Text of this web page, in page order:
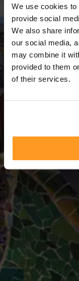
We use cookies
provide social
We also share
our social media,
may combine it
provided to them
of their services.